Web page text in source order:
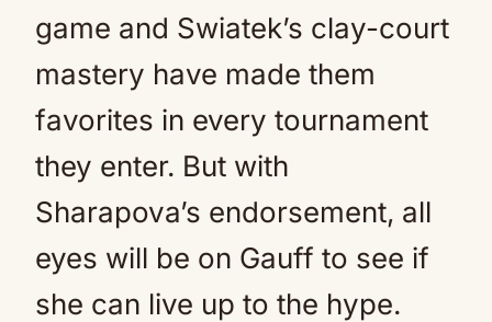
game and Swiatek’s clay-court
mastery have made them
favorites in every tournament
they enter. But with
Sharapova’s endorsement, all
eyes will be on Gauff to see if
she can live up to the hype.